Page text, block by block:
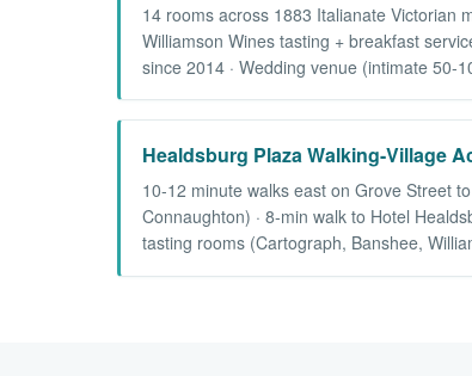
14 rooms across 1883 Italianate Victorian
Williamson Wines tasting + breakfast
since 2014 · Wedding venue (intimate 50-
Healdsburg Plaza Walking-Village
10-12 minute walks east on Grove Street
Connaughton) · 8-min walk to Hotel
tasting rooms (Cartograph, Banshee,